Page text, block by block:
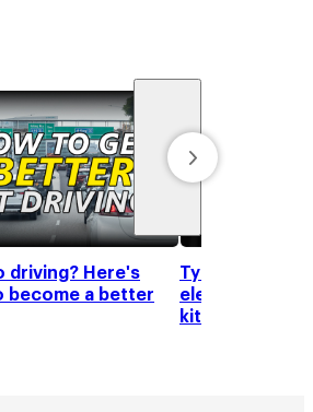
driving? Here's
become a better
Tyre shine
elevate your
kit!